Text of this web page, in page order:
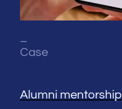
Case
Alumni